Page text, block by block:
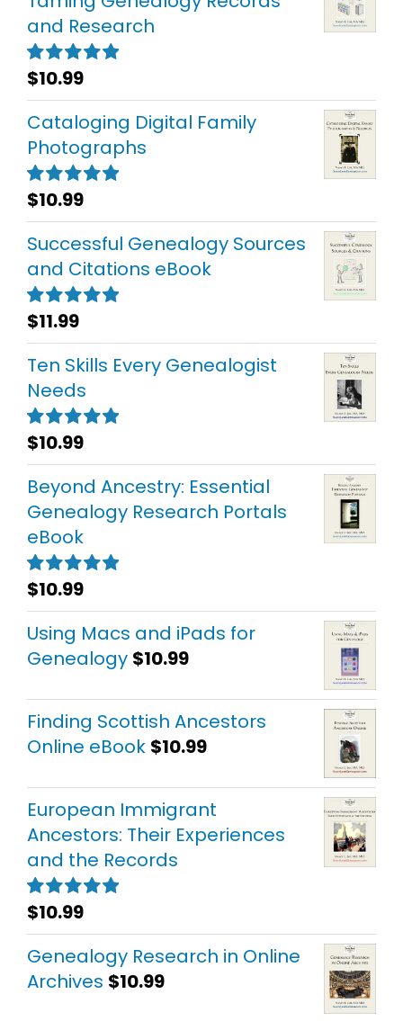
and Research
Rated5.00
out of 5
$10.99
Cataloging Digital Family
Photographs
Rated5.00
out of 5
$10.99
Successful Genealogy Sources
and Citations eBook
Rated5.00
out of 5
$11.99
Ten Skills Every Genealogist
Needs
Rated5.00
out of 5
$10.99
Beyond Ancestry: Essential
Genealogy Research Portals
eBook
Rated5.00
out of 5
$10.99
Using Macs and iPads for
Genealogy $10.99
Finding Scottish Ancestors
Online eBook $10.99
European Immigrant
Ancestors: Their Experiences
and the Records
Rated5.00
out of 5
$10.99
Genealogy Research in Online
Archives $10.99